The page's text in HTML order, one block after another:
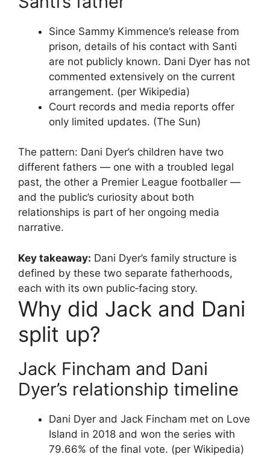
Since Sammy Kimmence’s release from
prison, details of his contact with Santi
are not publicly known. Dani Dyer has not
commented extensively on the current
arrangement. (per Wikipedia)
Court records and media reports offer
only limited updates. (The Sun)
The pattern: Dani Dyer’s children have two
different fathers — one with a troubled legal
past, the other a Premier League footballer —
and the public’s curiosity about both
relationships is part of her ongoing media
narrative.
Key takeaway: Dani Dyer’s family structure is
defined by these two separate fatherhoods,
each with its own public‑facing story.
Why did Jack and Dani
split up?
Jack Fincham and Dani
Dyer’s relationship timeline
Dani Dyer and Jack Fincham met on Love
Island in 2018 and won the series with
79.66% of the final vote. (per Wikipedia)